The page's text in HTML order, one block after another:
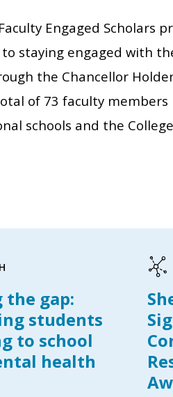
Engaged Scholars
staying engaged with
the Chancellor
of 73 faculty members
schools and the
the gap:
students
to school
health